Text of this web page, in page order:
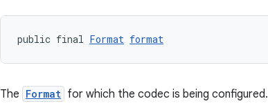
public final Format format
The Format for which the codec is being configured.